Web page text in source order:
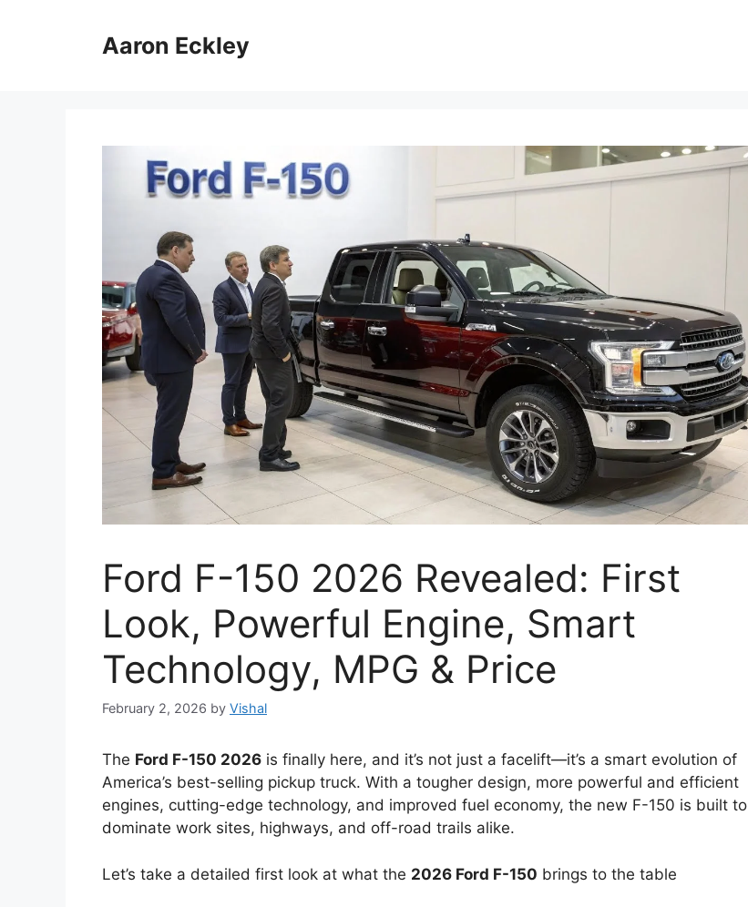
Aaron Eckley
Ford F-150 2026 Revealed: First
Look, Powerful Engine, Smart
Technology, MPG & Price
February 2, 2026 by Vishal
The Ford F-150 2026 is finally here, and it’s not just a facelift—it’s a smart evolution of
America’s best-selling pickup truck. With a tougher design, more powerful and efficient
engines, cutting-edge technology, and improved fuel economy, the new F-150 is built to
dominate work sites, highways, and off-road trails alike.
Let’s take a detailed first look at what the 2026 Ford F-150 brings to the table